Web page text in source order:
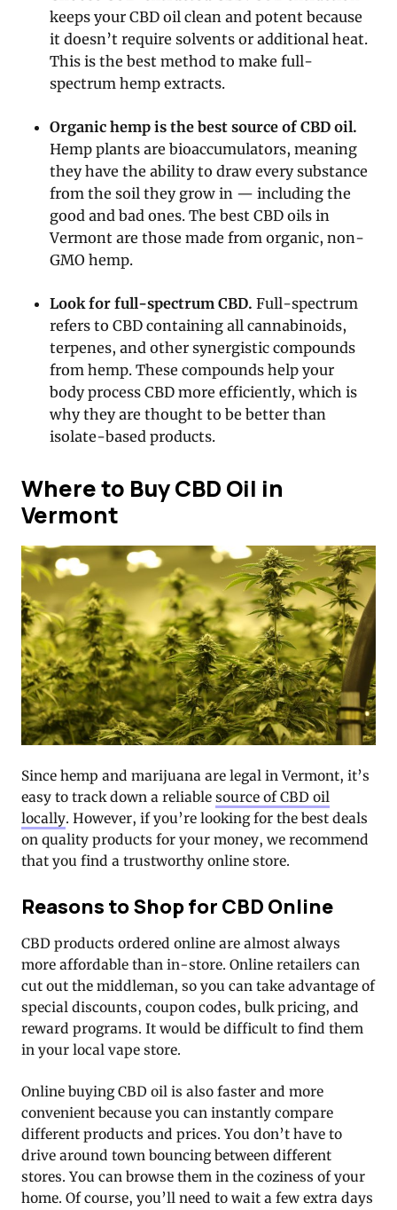
keeps your CBD oil clean and potent because
it doesn’t require solvents or additional heat.
This is the best method to make full-
spectrum hemp extracts.
Organic hemp is the best source of CBD oil.
Hemp plants are bioaccumulators, meaning
they have the ability to draw every substance
from the soil they grow in — including the
good and bad ones. The best CBD oils in
Vermont are those made from organic, non-
GMO hemp.
Look for full-spectrum CBD. Full-spectrum
refers to CBD containing all cannabinoids,
terpenes, and other synergistic compounds
from hemp. These compounds help your
body process CBD more efficiently, which is
why they are thought to be better than
isolate-based products.
Where to Buy CBD Oil in
Vermont
Since hemp and marijuana are legal in Vermont, it’s
easy to track down a reliable source of CBD oil
locally. However, if you’re looking for the best deals
on quality products for your money, we recommend
that you find a trustworthy online store.
Reasons to Shop for CBD Online
CBD products ordered online are almost always
more affordable than in-store. Online retailers can
cut out the middleman, so you can take advantage of
special discounts, coupon codes, bulk pricing, and
reward programs. It would be difficult to find them
in your local vape store.
Online buying CBD oil is also faster and more
convenient because you can instantly compare
different products and prices. You don’t have to
drive around town bouncing between different
stores. You can browse them in the coziness of your
home. Of course, you’ll need to wait a few extra days